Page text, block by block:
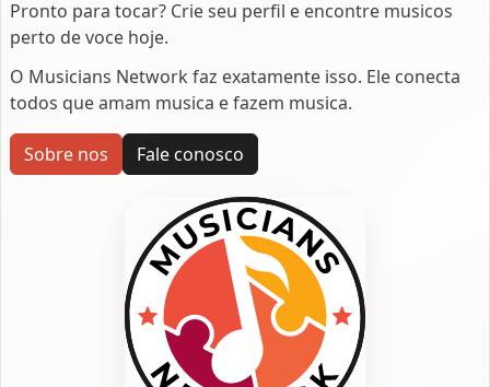
Pronto para tocar? Crie seu perfil e encontre musicos
perto de voce hoje.
O Musicians Network faz exatamente isso. Ele conecta
todos que amam musica e fazem musica.
Sobre nos Fale conosco